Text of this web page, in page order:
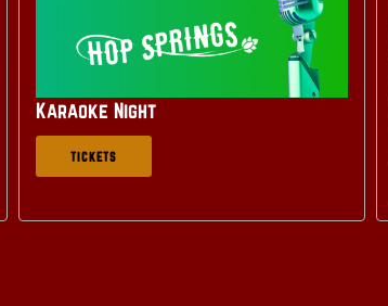
Karaoke Night
TICKETS